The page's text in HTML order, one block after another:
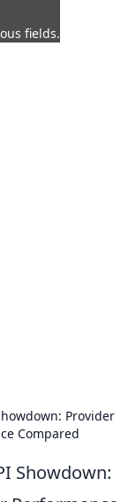
fields.
Provider
Compared
Showdown: